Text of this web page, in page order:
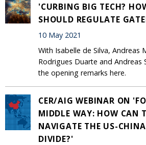
'CURBING BIG TECH?
SHOULD REGULATE
10 May 2021
With Isabelle de Silva, Andreas
Rodrigues Duarte and Andreas
the opening remarks here.
CER/AIG WEBINAR ON
MIDDLE WAY: HOW CAN
NAVIGATE THE US-
DIVIDE?'